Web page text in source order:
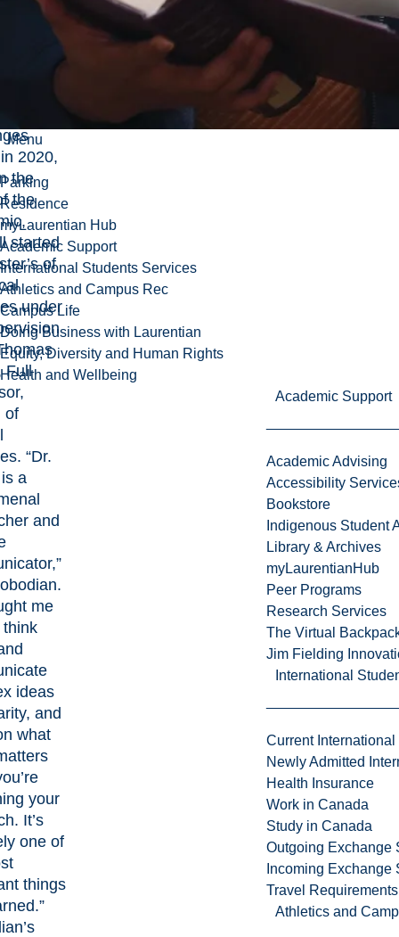
Menu
Parking
Residence
myLaurentian Hub
Academic Support
International Students Services
Athletics and Campus Rec
Campus Life
Doing Business with Laurentian
Equity, Diversity and Human Rights
Health and Wellbeing
Academic Support
Academic Advising
Accessibility
Bookstore
Indigenous Student
Library & Archives
myLaurentianHub
Peer Programs
Research Services
The Virtual
Jim Fielding
International
Current International
Newly Admitted
Health Insurance
Work in Canada
Study in Canada
Outgoing Exchange
Incoming Exchange
Travel Requirements
Athletics and
him to
2020,
the
the
started
of
under
Full
of
. “Dr.
a
and
me
ideas
and
what
your
It’s
one of
things